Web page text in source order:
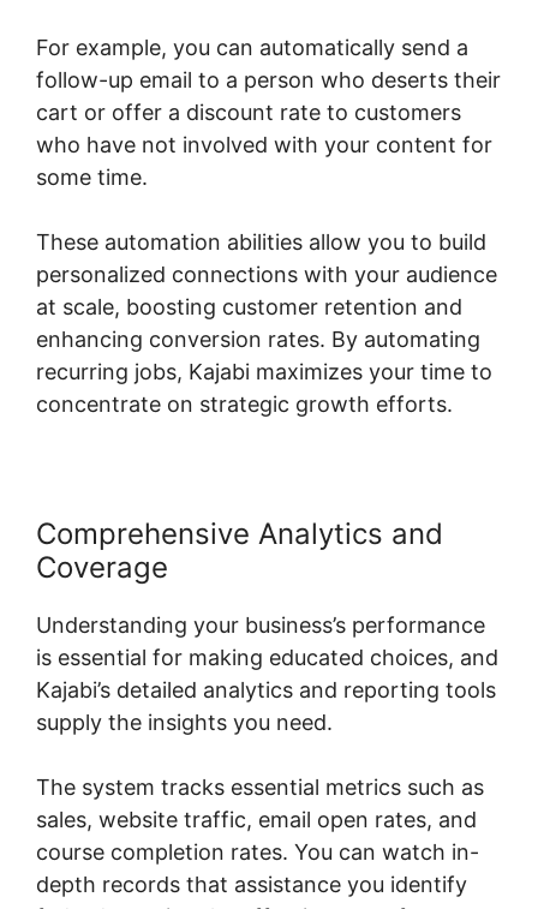
For example, you can automatically send a
follow-up email to a person who deserts their
cart or offer a discount rate to customers
who have not involved with your content for
some time.
These automation abilities allow you to build
personalized connections with your audience
at scale, boosting customer retention and
enhancing conversion rates. By automating
recurring jobs, Kajabi maximizes your time to
concentrate on strategic growth efforts.
Comprehensive Analytics and
Coverage
Understanding your business’s performance
is essential for making educated choices, and
Kajabi’s detailed analytics and reporting tools
supply the insights you need.
The system tracks essential metrics such as
sales, website traffic, email open rates, and
course completion rates. You can watch in-
depth records that assistance you identify